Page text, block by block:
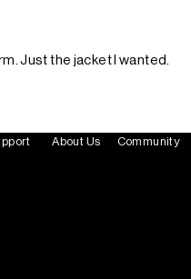
Just the jacket I wanted.
About Us Community